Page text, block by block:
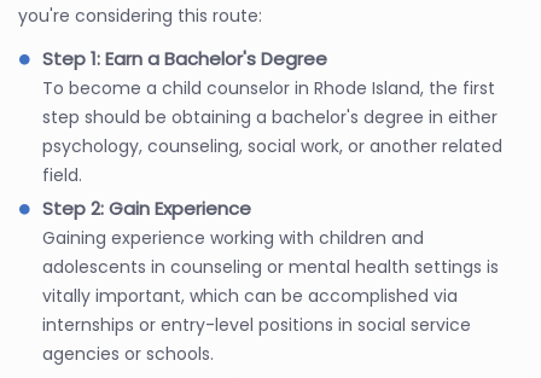
you're considering this route:
Step 1: Earn a Bachelor's Degree
To become a child counselor in Rhode Island, the first
step should be obtaining a bachelor's degree in either
psychology, counseling, social work, or another related
field.
Step 2: Gain Experience
Gaining experience working with children and
adolescents in counseling or mental health settings is
vitally important, which can be accomplished via
internships or entry-level positions in social service
agencies or schools.